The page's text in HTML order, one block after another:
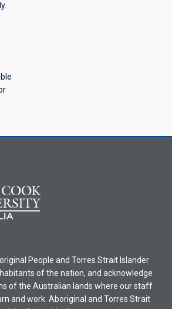
People and Torres Strait Islander
of the nation, and acknowledge
of the Australian lands where our staff
and work. Aboriginal and Torres Strait